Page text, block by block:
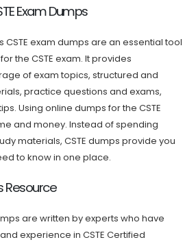
Exam Dumps
exam dumps are an essential tool
the CSTE exam. It provides
of exam topics, structured and
practice questions and exams,
Using online dumps for the CSTE
and money. Instead of spending
materials, CSTE dumps provide you
to know in one place.
Resource
are written by experts who have
experience in CSTE Certified